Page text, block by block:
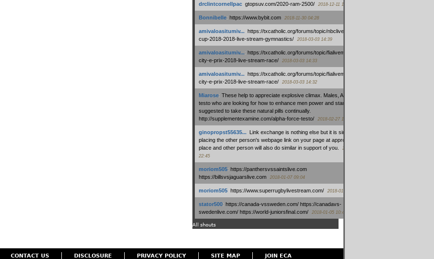
drclintcornellpac: gtopsuv.com/2020-ram-2500/ 2018-12-11 15:42
Bonnibelle: https://www.bybit.com 2018-11-30 04:28
amivaloasitumiv...: https://txcatholic.org/forums/topic/nbcliveamerican-
cup-2018-2018-live-stream-gymnastics/
2018-03-03 14:39
amivaloasitumiv...: https://txcatholic.org/forums/topic/fialivemexico-
city-e-prix-2018-live-stream-race/
2018-03-03 14:33
amivaloasitumiv...: https://txcatholic.org/forums/topic/fialivemexico-
city-e-prix-2018-live-stream-race/
2018-03-03 14:32
Miarose: These help to appreciate explosive climax. Males, Alpha force
testo who are looking for how to enhance men power and stamina, are
suggested to take these natural pills continually.
http://supplementexamine.com/alpha-force-testo/
2018-02-27 14:08
ginopropst55635...: Link exchange is nothing else but it is simply
placing the other person's webpage link on your page at appropriate
place and other person will also do similar in support of you.
2018-01-28
22:45
moriom505: https://panthersvssaintslive.com
https://billsvsjaguarslive.com
2018-01-07 09:04
moriom505: https://www.superrugbylivestream.com/ 2018-01-06 13:08
stator500: https://canada-vssweden.com/ https://canadavs-
swedenlive.com/ https://world-juniorsfinal.com/
2018-01-05 10:44
All shouts
CONTACT US DISCLOSURE PRIVACY POLICY SITE MAP JOIN ECA